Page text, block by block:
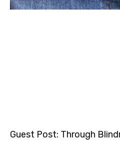
Guest Post: Through